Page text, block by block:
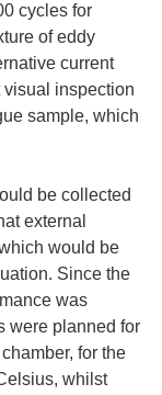
cycles for
of eddy
current
inspection
sample, which
be collected
external
would be
Since the
was
were planned for
for the
whilst